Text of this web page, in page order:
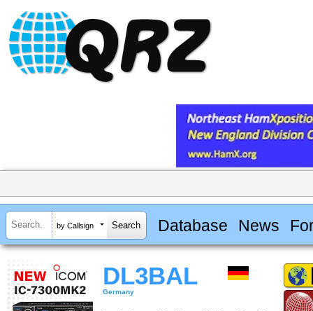
by Callsign Database News
DL3BAL
Germany